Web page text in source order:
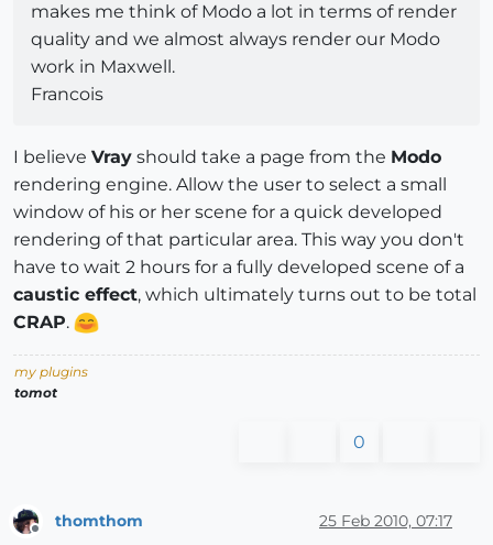
makes me think of Modo a lot in terms of render
quality and we almost always render our Modo
work in Maxwell.
Francois
I believe Vray should take a page from the Modo
rendering engine. Allow the user to select a small
window of his or her scene for a quick developed
rendering of that particular area. This way you don't
have to wait 2 hours for a fully developed scene of a
caustic effect, which ultimately turns out to be total
CRAP.
my plugins
tomot
0
thomthom 25 Feb 2010, 07:17